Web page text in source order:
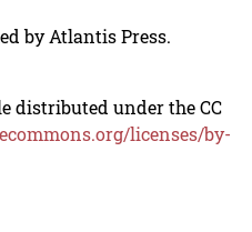
by Atlantis Press.
distributed under the CC
licenses/by-